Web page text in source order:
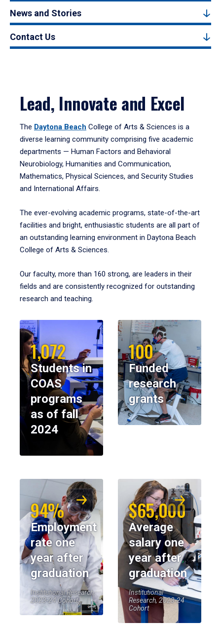
News and Stories
Contact Us
Lead, Innovate and Excel
The Daytona Beach College of Arts & Sciences is a
diverse learning community comprising five academic
departments — Human Factors and Behavioral
Neurobiology, Humanities and Communication,
Mathematics, Physical Sciences, and Security Studies
and International Affairs.
The ever-evolving academic programs, state-of-the-art
facilities and bright, enthusiastic students are all part of
an outstanding learning environment in Daytona Beach
College of Arts & Sciences.
Our faculty, more than 160 strong, are leaders in their
fields and are consistently recognized for outstanding
research and teaching.
1,072
Students in
COAS
programs
as of fall
2024
100
Funded
research
grants
94%
Employment
rate one
year after
graduation
Institutional Research,
2023-24 Cohort
$65,000
Average
salary one
year after
graduation
Institutional
Research, 2023-24
Cohort